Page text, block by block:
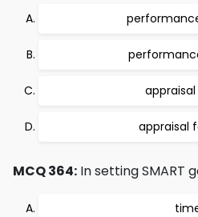
appraisal
MCQ 364: In setting SMART